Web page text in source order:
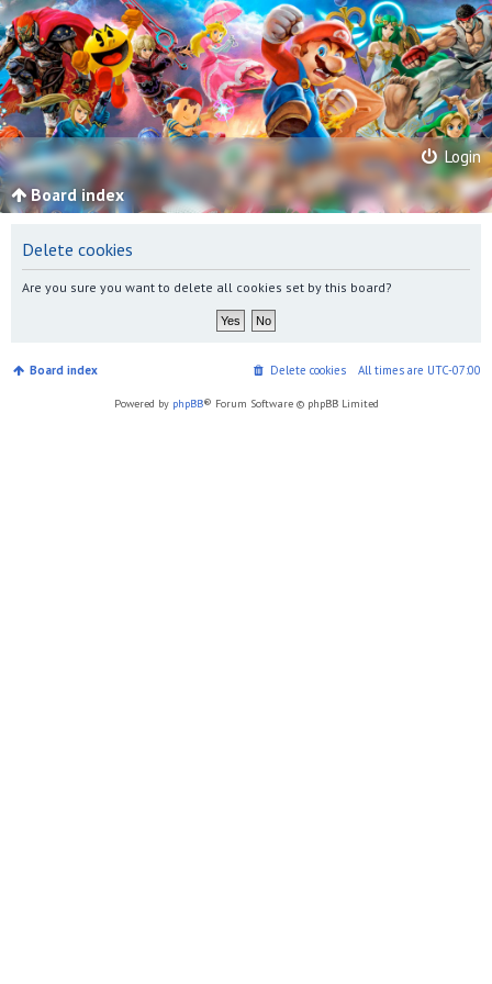
Login
Board index
Delete cookies
Are you sure you want to delete all cookies set by this board?
Board index All times are UTC-07:00
Delete cookies
Powered by phpBB® Forum Software © phpBB Limited